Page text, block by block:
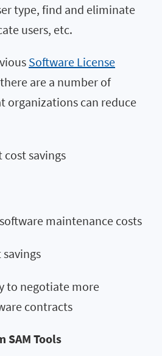
type, find and eliminate
users, etc.
Software License
are a number of
organizations can reduce
savings
maintenance costs
to negotiate more
contracts
SAM Tools